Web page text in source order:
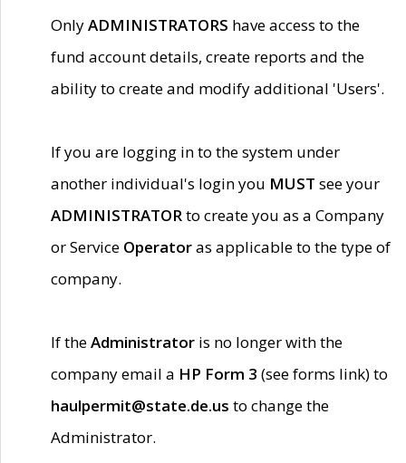
OnlyADMINISTRATORS have access to the
fund account details, create reports and the
ability to create and modify additional 'Users'.
If you are logging in to the system under
another individual's login you MUST see your
ADMINISTRATORto create you as a Company
or Service Operatoras applicable to the type of
company.
If theAdministrator is no longer with the
company email a HP Form 3 (see forms link) to
haulpermit@state.de.us to change the
Administrator.